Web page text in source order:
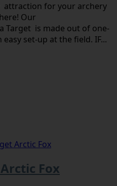
attraction for your archery
Our
Target is made out of one-
set-up at the field. IF...
Fox